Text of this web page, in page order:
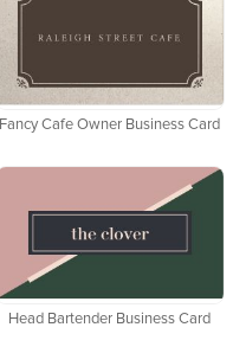
Fancy Cafe Owner Business Card
Head Bartender Business Card